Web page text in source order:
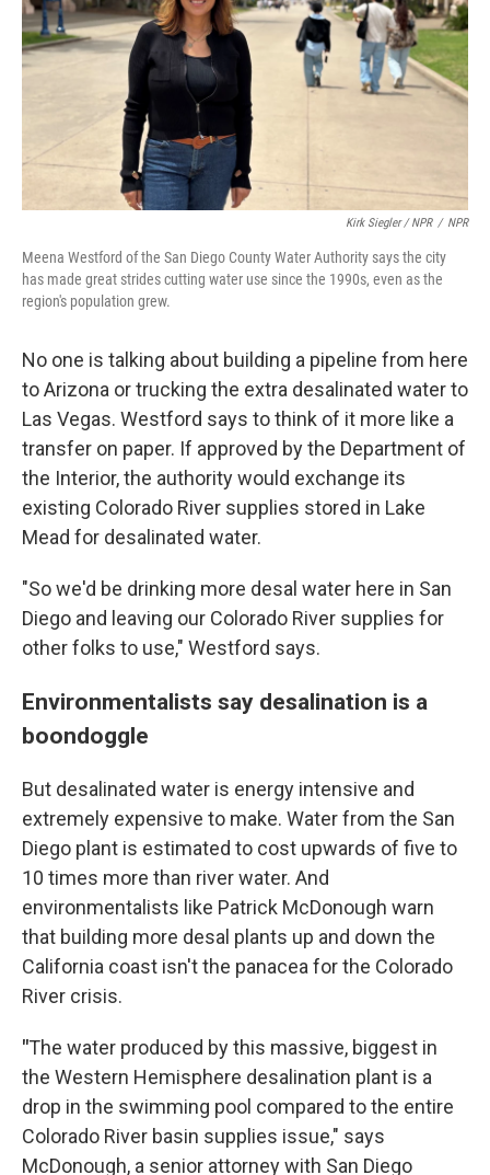
Kirk Siegler / NPR / NPR
Meena Westford of the San Diego County Water Authority says the city
has made great strides cutting water use since the 1990s, even as the
region's population grew.
No one is talking about building a pipeline from here
to Arizona or trucking the extra desalinated water to
Las Vegas. Westford says to think of it more like a
transfer on paper. If approved by the Department of
the Interior, the authority would exchange its
existing Colorado River supplies stored in Lake
Mead for desalinated water.
"So we'd be drinking more desal water here in San
Diego and leaving our Colorado River supplies for
other folks to use," Westford says.
Environmentalists say desalination is a
boondoggle
But desalinated water is energy intensive and
extremely expensive to make. Water from the San
Diego plant is estimated to cost upwards of five to
10 times more than river water. And
environmentalists like Patrick McDonough warn
that building more desal plants up and down the
California coast isn't the panacea for the Colorado
River crisis.
"The water produced by this massive, biggest in
the Western Hemisphere desalination plant is a
drop in the swimming pool compared to the entire
Colorado River basin supplies issue," says
McDonough, a senior attorney with San Diego